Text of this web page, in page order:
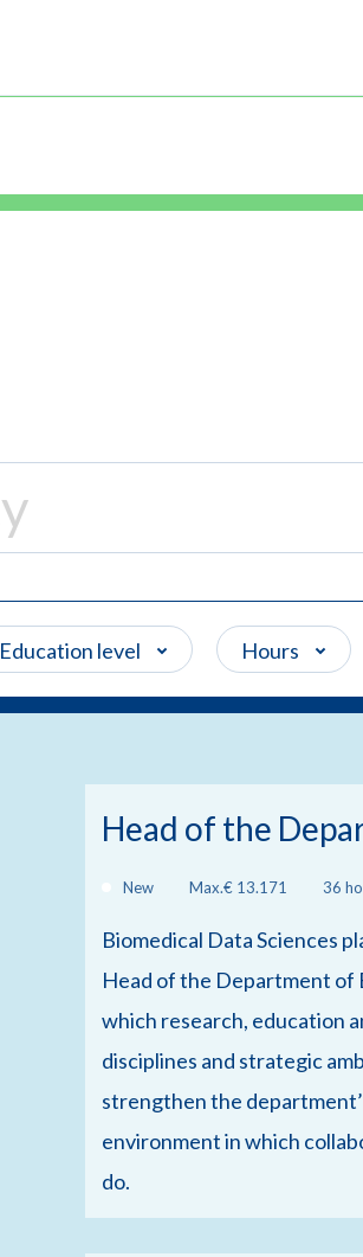
Education level Hours
Head of the
New Max.€ 13.171 36
Biomedical Data Sciences
Head of the Department of
which research, education
disciplines and strategic
strengthen the
environment in which
do.